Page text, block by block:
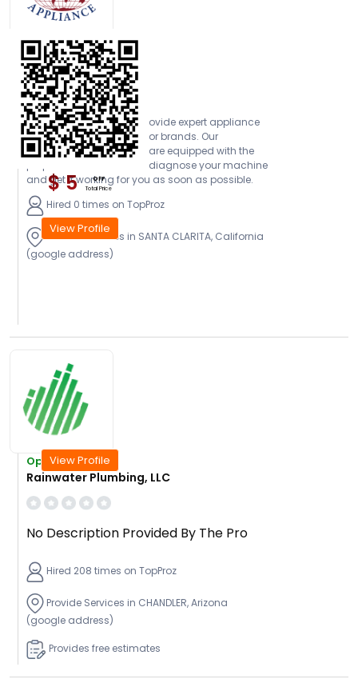
Open Today
World Appliance
At World Appliance, we provide expert appliance
repair services for all major brands. Our
experienced technicians are equipped with the
proper tools to be able to diagnose your machine
and get it working for you as soon as possible.
Hired 0 times on TopProz
Provide Services in SANTA CLARITA, California
(google address)
View Profile
$ 5
OFF
Total Price
Open Today
Rainwater Plumbing, LLC
No Description Provided By The Pro
Hired 208 times on TopProz
Provide Services in CHANDLER, Arizona
(google address)
Provides free estimates
View Profile